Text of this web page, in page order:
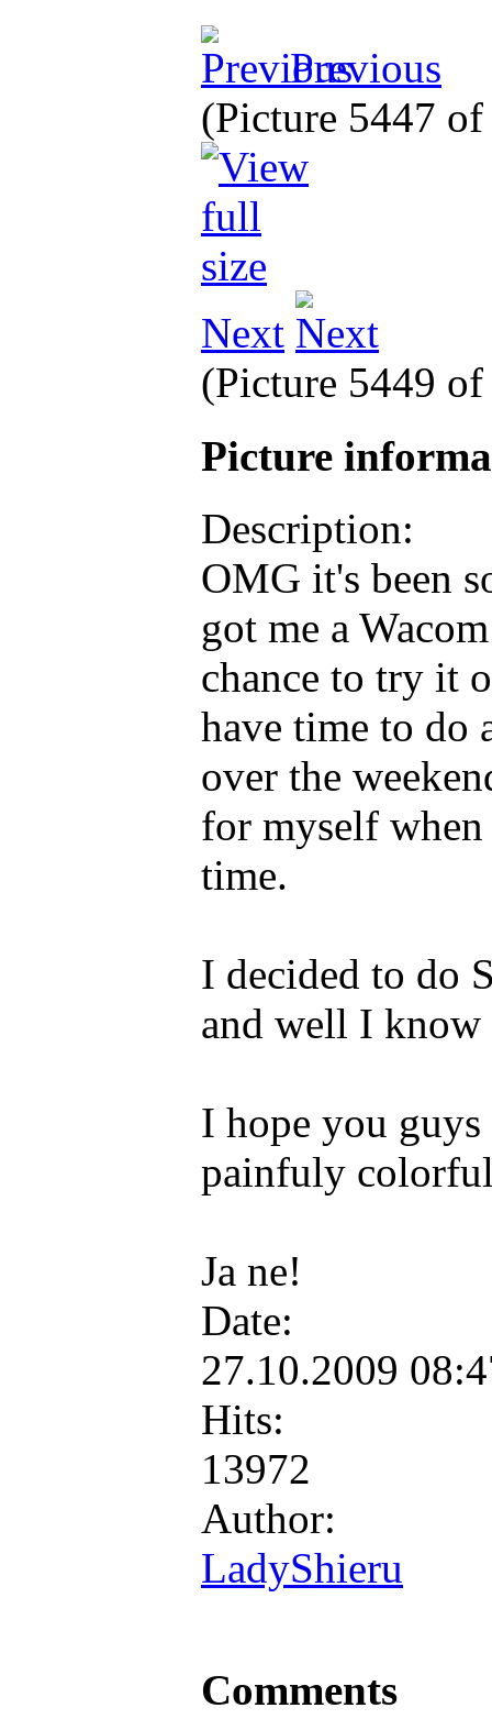
Previous
(Picture 5447
Next
(Picture 5449
Picture
Description:
OMG it's been
got me a
chance to try it
have time to do
over the
for myself when
time.
I decided to do
and well I know
I hope you
painfuly
Ja ne!
Date:
27.10.2009
Hits:
13972
Author:
LadyShieru
Comments